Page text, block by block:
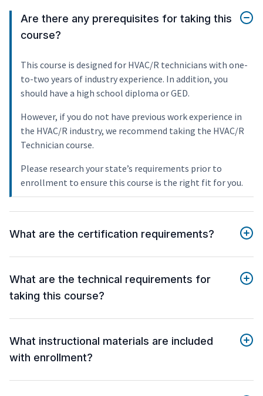
Are there any prerequisites for taking this
course?
This course is designed for HVAC/R technicians with one-
to-two years of industry experience. In addition, you
should have a high school diploma or GED.
However, if you do not have previous work experience in
the HVAC/R industry, we recommend taking the HVAC/R
Technician course.
Please research your state’s requirements prior to
enrollment to ensure this course is the right fit for you.
What are the certification requirements?
What are the technical requirements for
taking this course?
What instructional materials are included
with enrollment?